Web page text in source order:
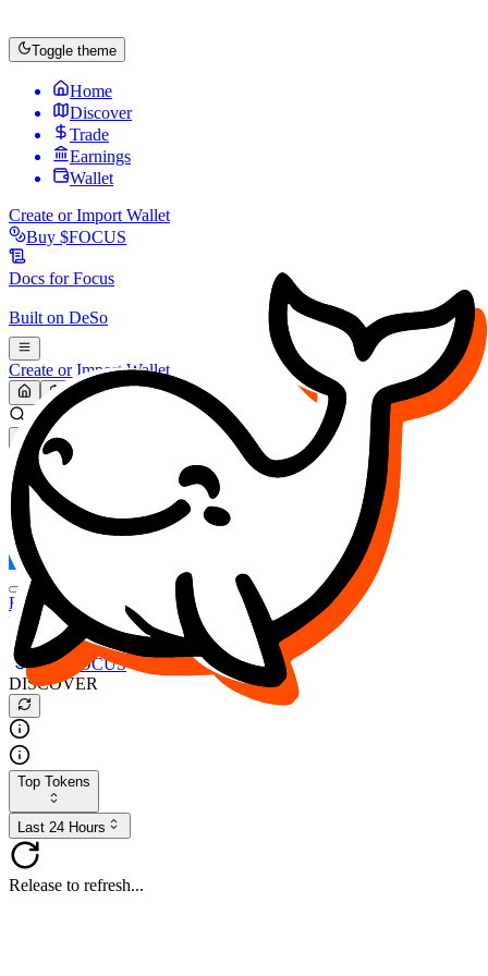
Toggle theme
Home
Discover
Trade
Earnings
Wallet
Create or Import Wallet
Buy $FOCUS
Docs forFocus
Built on DeSo
Create or Import Wallet
Search...
MARKET (USD)
Refresh
FOCUS
DESO
Buy $FOCUS
Buy $DESO
Create or Import Wallet
Buy $FOCUS
DISCOVER
Top Tokens
Last 24 Hours
Release to refresh...